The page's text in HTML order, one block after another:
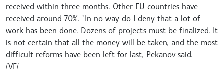
received within three months. Other EU countries have
received around 70%. "In no way do I deny that a lot of
work has been done. Dozens of projects must be finalized. It
is not certain that all the money will be taken, and the most
difficult reforms have been left for last, Pekanov said.
/VE/